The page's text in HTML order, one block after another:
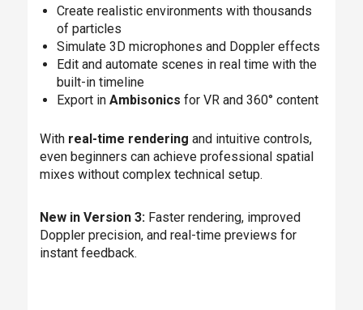
Create realistic environments with thousands
of particles
Simulate 3D microphones and Doppler effects
Edit and automate scenes in real time with the
built-in timeline
Export in Ambisonics for VR and 360° content
With real-time rendering and intuitive controls,
even beginners can achieve professional spatial
mixes without complex technical setup.
New in Version 3:Faster rendering, improved
Doppler precision, and real-time previews for
instant feedback.